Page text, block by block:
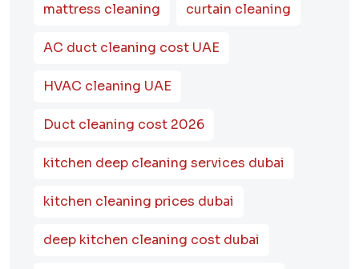
mattress cleaning curtain cleaning
AC duct cleaning cost UAE
HVAC cleaning UAE
Duct cleaning cost 2026
kitchen deep cleaning services dubai
kitchen cleaning prices dubai
deep kitchen cleaning cost dubai